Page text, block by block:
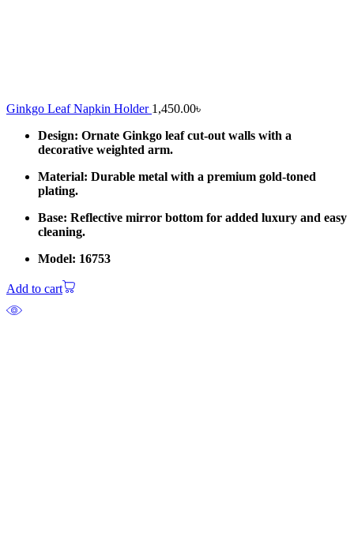
Ginkgo Leaf Napkin Holder 1,450.00৳
Design: Ornate Ginkgo leaf cut-out walls with a
decorative weighted arm.
Material: Durable metal with a premium gold-toned
plating.
Base: Reflective mirror bottom for added luxury and easy
cleaning.
Model: 16753
Add to cart